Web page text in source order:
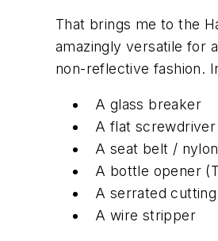
That brings me to the
amazingly versatile for
non-reflective fashion.
A glass breaker
A flat
A seat belt /
A bottle opener
A serrated
A wire stripper